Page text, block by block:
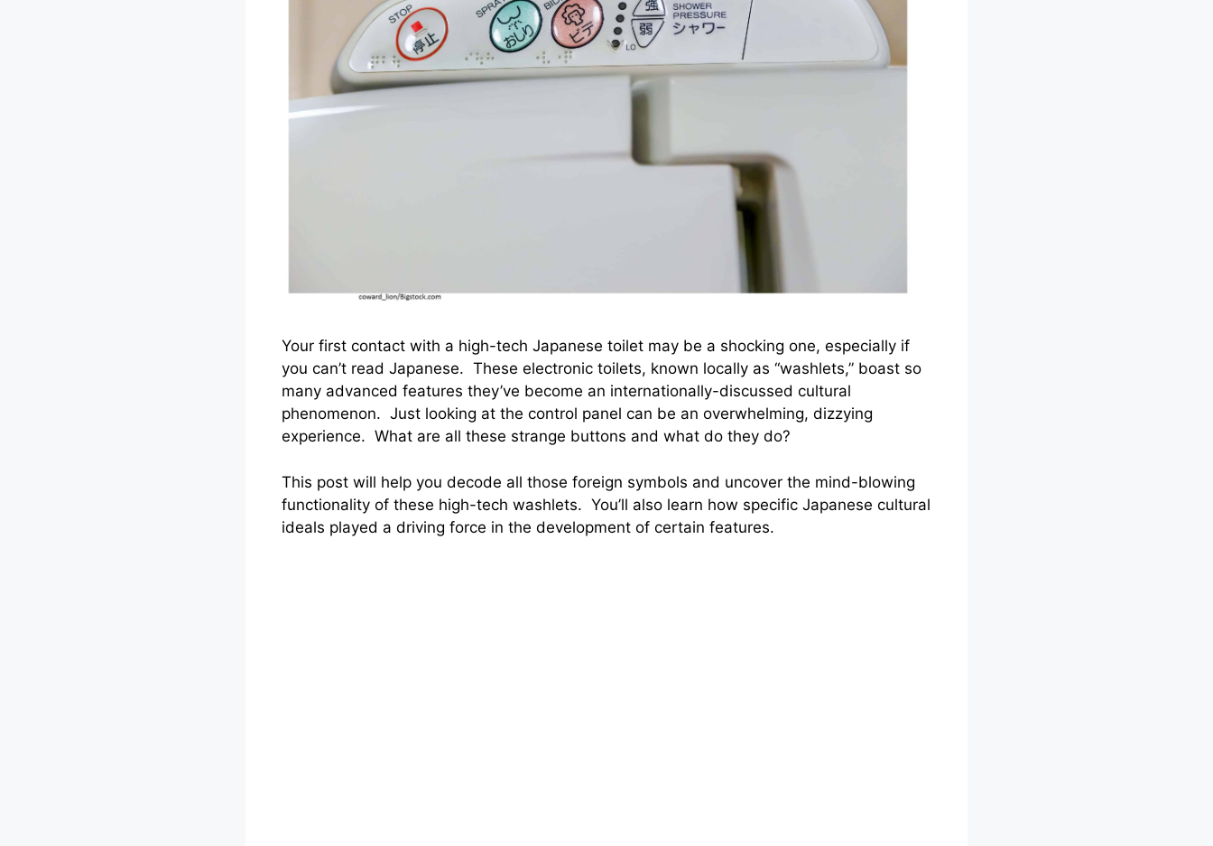
Your first contact with a high-tech Japanese toilet may be a shocking one, especially if
you can’t read Japanese. These electronic toilets, known locally as “washlets,” boast so
many advanced features they’ve become an internationally-discussed cultural
phenomenon. Just looking at the control panel can be an overwhelming, dizzying
experience. What are all these strange buttons and what do they do?
This post will help you decode all those foreign symbols and uncover the mind-blowing
functionality of these high-tech washlets. You’ll also learn how specific Japanese cultural
ideals played a driving force in the development of certain features.